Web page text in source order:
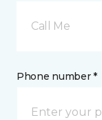
Call Me
Phone number *